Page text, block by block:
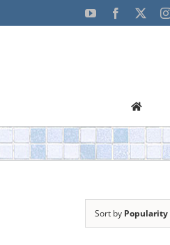
to
YouTubeFacebook
Sort by Popularity